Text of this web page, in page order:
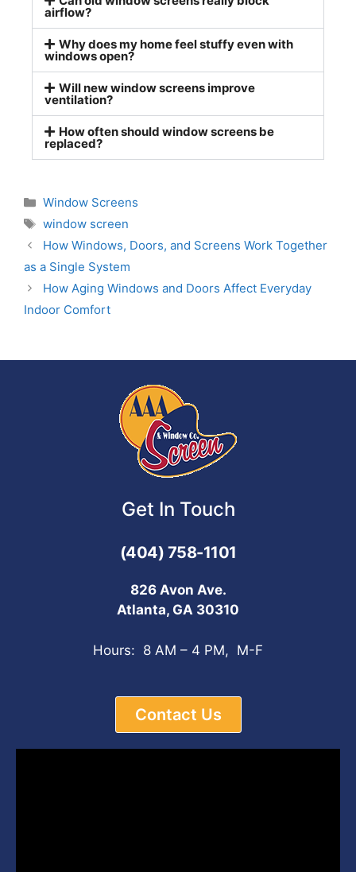
airflow?
Why does my home feel stuffy even with
windows open?
Will new window screens improve
ventilation?
How often should window screens be
replaced?
Window Screens
window screen
How Windows, Doors, and Screens Work Together
as a Single System
How Aging Windows and Doors Affect Everyday
Indoor Comfort
Get In Touch
(404) 758-1101
826 Avon Ave.
Atlanta, GA 30310
Hours: 8 AM – 4 PM, M-F
Contact Us